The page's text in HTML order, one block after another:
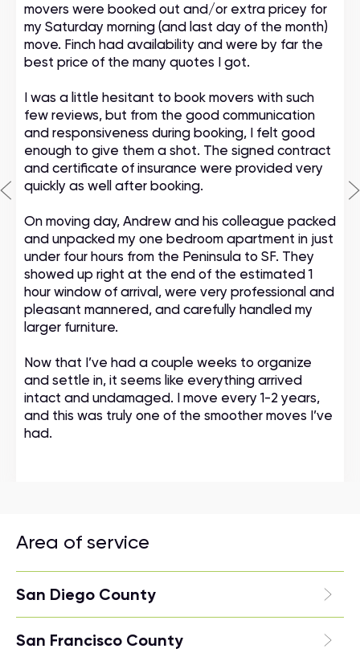
movers were booked out and/or extra pricey for
my Saturday morning (and last day of the month)
move. Finch had availability and were by far the
best price of the many quotes I got.
I was a little hesitant to book movers with such
few reviews, but from the good communication
and responsiveness during booking, I felt good
enough to give them a shot. The signed contract
and certificate of insurance were provided very
quickly as well after booking.
On moving day, Andrew and his colleague packed
and unpacked my one bedroom apartment in just
under four hours from the Peninsula to SF. They
showed up right at the end of the estimated 1
hour window of arrival, were very professional and
pleasant mannered, and carefully handled my
larger furniture.
Now that I’ve had a couple weeks to organize
and settle in, it seems like everything arrived
intact and undamaged. I move every 1-2 years,
and this was truly one of the smoother moves I’ve
had.
Area of service
San Diego County
San Francisco County